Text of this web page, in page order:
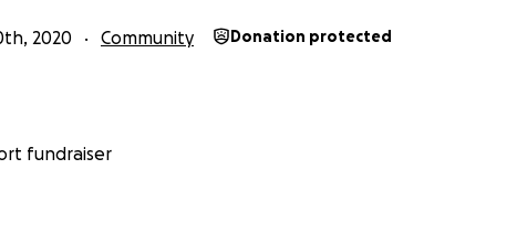
2020 Community Donation protected
fundraiser